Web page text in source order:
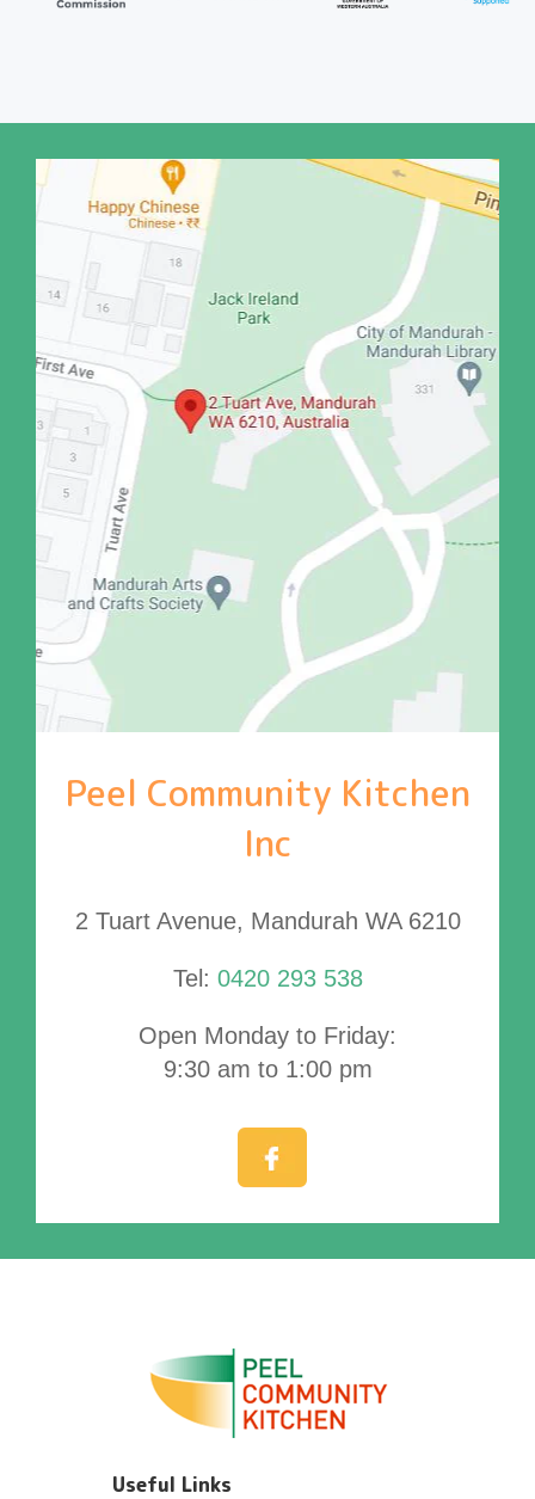
Peel Community Kitchen
Inc
2 Tuart Avenue, Mandurah WA 6210
Tel: 0420 293 538
Open Monday to Friday:
9:30 am to 1:00 pm
Useful Links